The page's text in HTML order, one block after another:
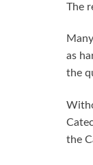
The
as
the
the